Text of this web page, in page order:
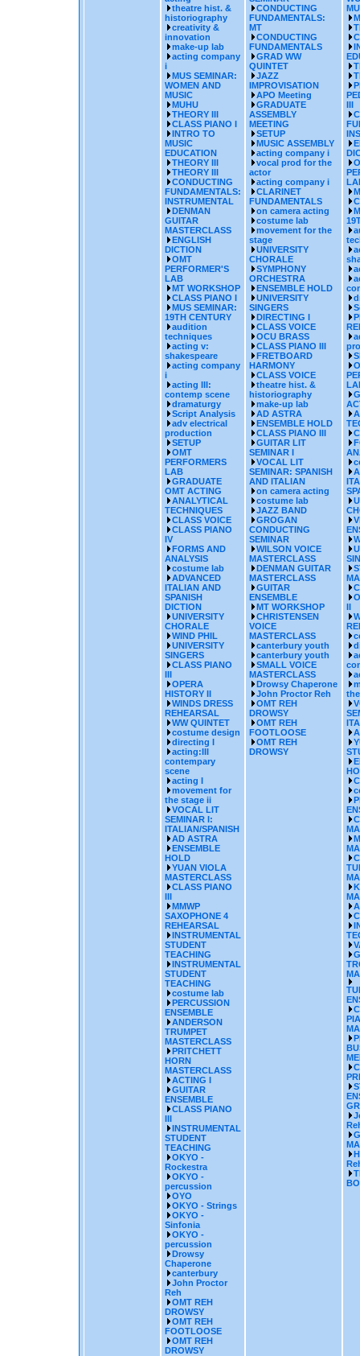
theatre hist. &
historiography
creativity &
innovation
make-up lab
acting company
i
MUS SEMINAR:
WOMEN AND
MUSIC
MUHU
THEORY III
CLASS PIANO I
INTRO TO
MUSIC
EDUCATION
THEORY III
THEORY III
CONDUCTING
FUNDAMENTALS:
INSTRUMENTAL
DENMAN
GUITAR
MASTERCLASS
ENGLISH
DICTION
OMT
PERFORMER'S
LAB
MT WORKSHOP
CLASS PIANO I
MUS SEMINAR:
19TH CENTURY
audition
techniques
acting v:
shakespeare
acting company
i
acting III:
contemp scene
dramaturgy
Script Analysis
adv electrical
production
SETUP
OMT
PERFORMERS
LAB
GRADUATE
OMT ACTING
ANALYTICAL
TECHNIQUES
CLASS VOICE
CLASS PIANO
IV
FORMS AND
ANALYSIS
costume lab
ADVANCED
ITALIAN AND
SPANISH
DICTION
UNIVERSITY
CHORALE
WIND PHIL
UNIVERSITY
SINGERS
CLASS PIANO
III
OPERA
HISTORY II
WINDS DRESS
REHEARSAL
WW QUINTET
costume design
directing I
acting:III
contempary
scene
acting I
movement for
the stage ii
VOCAL LIT
SEMINAR I:
ITALIAN/SPANISH
AD ASTRA
ENSEMBLE
HOLD
YUAN VIOLA
MASTERCLASS
CLASS PIANO
III
MMWP
SAXOPHONE 4
REHEARSAL
INSTRUMENTAL
STUDENT
TEACHING
INSTRUMENTAL
STUDENT
TEACHING
costume lab
PERCUSSION
ENSEMBLE
ANDERSON
TRUMPET
MASTERCLASS
PRITCHETT
HORN
MASTERCLASS
ACTING I
GUITAR
ENSEMBLE
CLASS PIANO
III
INSTRUMENTAL
STUDENT
TEACHING
OKYO -
Rockestra
OKYO -
percussion
OYO
OKYO - Strings
OKYO -
Sinfonia
OKYO -
percussion
Drowsy
Chaperone
canterbury
John Proctor
Reh
OMT REH
DROWSY
OMT REH
FOOTLOOSE
OMT REH
DROWSY
CONDUCTING
FUNDAMENTALS:
MT
CONDUCTING
FUNDAMENTALS
GRAD WW
QUINTET
JAZZ
IMPROVISATION
APO Meeting
GRADUATE
ASSEMBLY
MEETING
SETUP
MUSIC ASSEMBLY
acting company i
vocal prod for the
actor
acting company i
CLARINET
FUNDAMENTALS
on camera acting
costume lab
movement for the
stage
UNIVERSITY
CHORALE
SYMPHONY
ORCHESTRA
ENSEMBLE HOLD
UNIVERSITY
SINGERS
DIRECTING I
CLASS VOICE
OCU BRASS
CLASS PIANO III
FRETBOARD
HARMONY
CLASS VOICE
theatre hist. &
historiography
make-up lab
AD ASTRA
ENSEMBLE HOLD
CLASS PIANO III
GUITAR LIT
SEMINAR I
VOCAL LIT
SEMINAR: SPANISH
AND ITALIAN
on camera acting
costume lab
JAZZ BAND
GROGAN
CONDUCTING
SEMINAR
WILSON VOICE
MASTERCLASS
DENMAN GUITAR
MASTERCLASS
GUITAR
ENSEMBLE
MT WORKSHOP
CHRISTENSEN
VOICE
MASTERCLASS
canterbury youth
canterbury youth
SMALL VOICE
MASTERCLASS
Drowsy Chaperone
John Proctor Reh
OMT REH
DROWSY
OMT REH
FOOTLOOSE
OMT REH
DROWSY
III
II